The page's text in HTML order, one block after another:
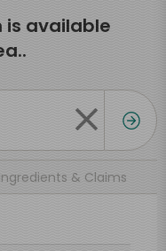
is available
Ingredients & Claims